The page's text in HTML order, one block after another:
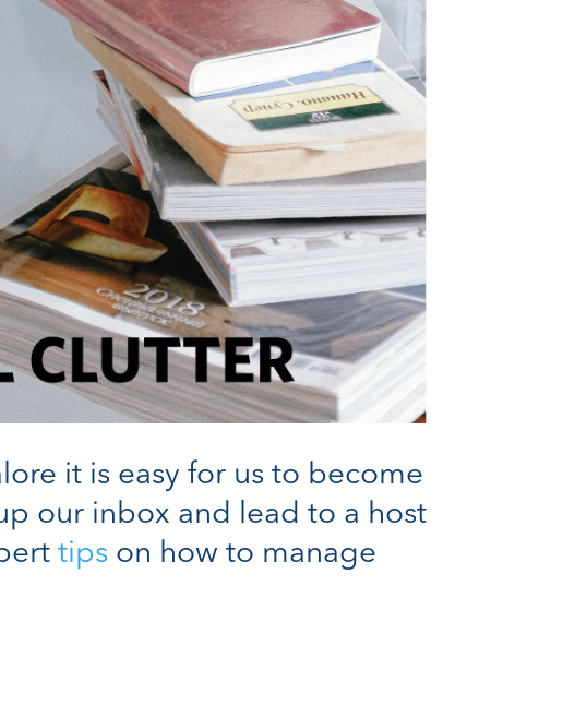
it is easy for us to become
our inbox and lead to a host
tips on how to manage